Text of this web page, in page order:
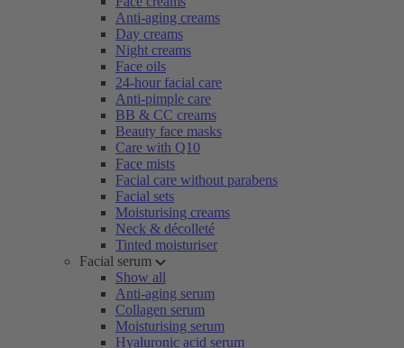
Anti-aging creams
Day creams
Night creams
Face oils
24-hour facial care
Anti-pimple care
BB & CC creams
Beauty face masks
Care with Q10
Face mists
Facial care without parabens
Facial sets
Moisturising creams
Neck & décolleté
Tinted moisturiser
Facial serum
Show all
Anti-aging serum
Collagen serum
Moisturising serum
Hyaluronic acid serum